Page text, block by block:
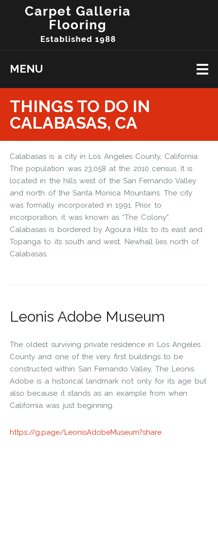
MENU
THINGS TO DO IN
CALABASAS, CA
Calabasas is a city in Los Angeles County, California.
The population was 23,058 at the 2010 census. It is
located in the hills west of the San Fernando Valley
and north of the Santa Monica Mountains. The city
was formally incorporated in 1991. Prior to
incorporation, it was known as “The Colony”.
Calabasas is bordered by Agoura Hills to its east and
Topanga to its south and west. Newhall lies north of
Calabasas.
Leonis Adobe Museum
The oldest surviving private residence in Los Angeles
County and one of the very first buildings to be
constructed within San Fernando Valley, The Leonis
Adobe is a historical landmark not only for its age but
also because it stands as an example from when
California was just beginning.
https://g.page/LeonisAdobeMuseum?share